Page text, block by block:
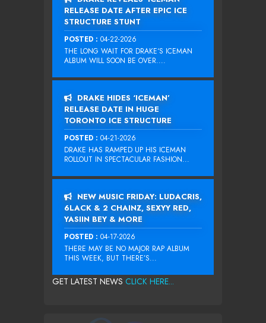
RELEASE DATE AFTER EPIC ICE
STRUCTURE STUNT
POSTED : 04-22-2026
THE LONG WAIT FOR DRAKE‘S ICEMAN
ALBUM WILL SOON BE OVER....
DRAKE HIDES ‘ICEMAN’
RELEASE DATE IN HUGE
TORONTO ICE STRUCTURE
POSTED : 04-21-2026
DRAKE HAS RAMPED UP HIS ICEMAN
ROLLOUT IN SPECTACULAR FASHION...
NEW MUSIC FRIDAY: LUDACRIS,
6LACK & 2 CHAINZ, SEXYY RED,
YASIIN BEY & MORE
POSTED : 04-17-2026
THERE MAY BE NO MAJOR RAP ALBUM
THIS WEEK, BUT THERE’S...
GET LATEST NEWS CLICK HERE...